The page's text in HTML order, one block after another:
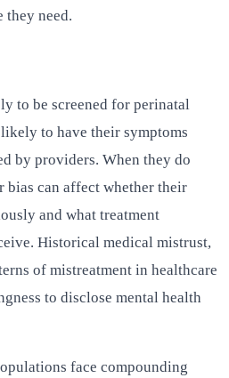
they need.
to be screened for perinatal
to have their symptoms
by providers. When they do
bias can affect whether their
and what treatment
Historical medical mistrust,
of mistreatment in healthcare
to disclose mental health
face compounding